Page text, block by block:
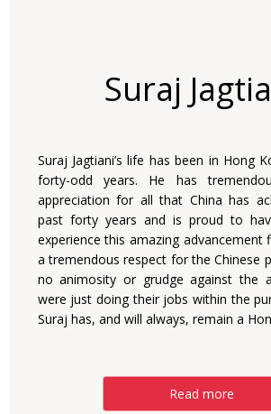
Suraj
Suraj Jagtiani’s life has been in Hong
forty-odd years. He has
appreciation for all that China has
past forty years and is proud to
experience this amazing advancement
a tremendous respect for the Chinese
no animosity or grudge against the
were just doing their jobs within the
Suraj has, and will always, remain a
Read more